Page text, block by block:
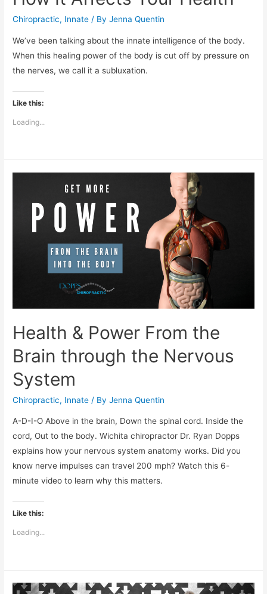
Chiropractic, Innate / ByJenna Quentin
We’ve been talking about the innate intelligence of the body.
When this healing power of the body is cut off by pressure on
the nerves, we call it a subluxation.
Like this:
Loading...
Health & Power From the
Brain through the Nervous
System
Chiropractic, Innate / ByJenna Quentin
A-D-I-O Above in the brain, Down the spinal cord. Inside the
cord, Out to the body. Wichita chiropractor Dr. Ryan Dopps
explains how your nervous system anatomy works. Did you
know nerve impulses can travel 200 mph? Watch this 6-
minute video to learn why this matters.
Like this:
Loading...